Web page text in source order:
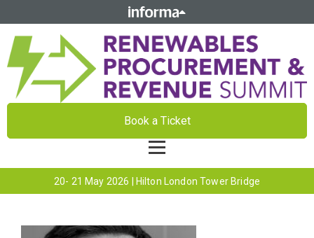
Book a Ticket
20- 21 May 2026 | Hilton London Tower Bridge